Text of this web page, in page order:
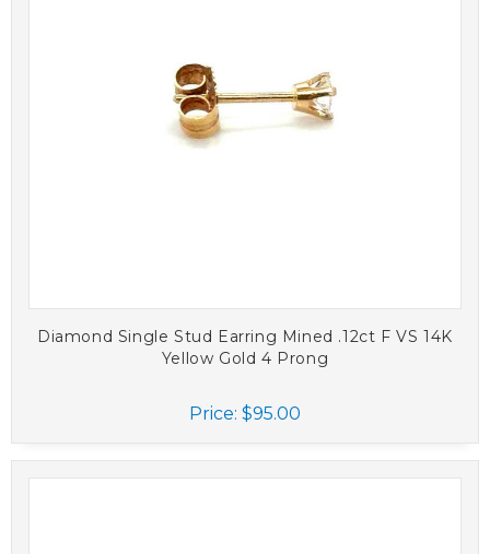
Diamond Single Stud Earring Mined .12ct F VS 14K
Yellow Gold 4 Prong
Price: $95.00